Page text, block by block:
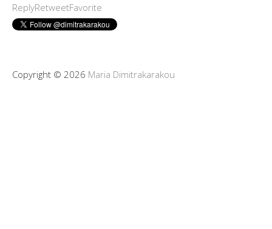
ReplyRetweetFavorite
Copyright © 2026 Maria Dimitrakarakou